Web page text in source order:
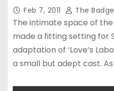
Feb 7, 2011 The
The intimate space of
made a fitting setting for
adaptation of ‘Love’s
a small but adept cast.